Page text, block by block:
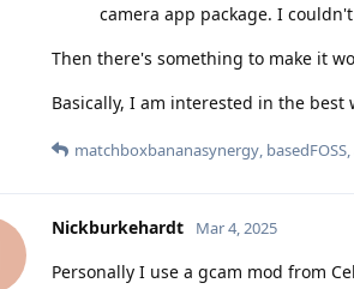
camera app package. I
Then there's something to make it
Basically, I am interested in the best
matchboxbananasynergy, basedFOSS
Nickburkehardt Mar 4, 2025
Personally I use a gcam mod from